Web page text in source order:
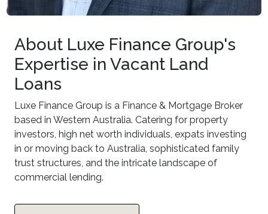
About Luxe Finance Group's
Expertise in Vacant Land
Loans
Luxe Finance Group is a Finance & Mortgage Broker
based in Western Australia. Catering for property
investors, high net worth individuals, expats investing
in or moving back to Australia, sophisticated family
trust structures, and the intricate landscape of
commercial lending.